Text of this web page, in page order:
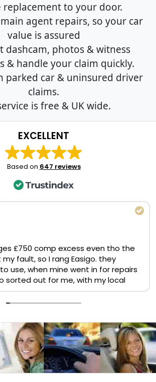
replacement to your door.
agent repairs, so your car
value is assured
dashcam, photos & witness
& handle your claim quickly.
parked car & uninsured driver
claims.
is free & UK wide.
EXCELLENT
Based on 647 reviews
£750 comp excess even tho the
fault, so I rang Easigo. they
use, when mine went in for repairs
sorted out for me, with my local
comp excess, no cost at all. Helpful
use again